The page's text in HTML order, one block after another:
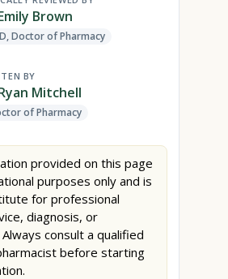
Brown
Doctor of Pharmacy
BY
Mitchell
of Pharmacy
provided on this page
purposes only and is
for professional
diagnosis, or
consult a qualified
before starting